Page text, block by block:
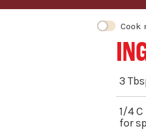
3
1/4
for